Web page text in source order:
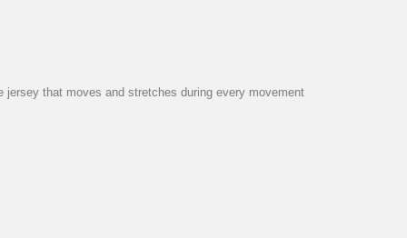
that moves and stretches during every movement